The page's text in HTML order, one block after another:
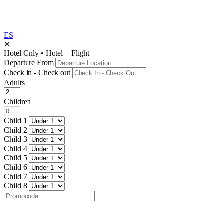
ES
✕
Hotel Only • Hotel + Flight
Departure From
Check in - Check out
Adults
Children
Child 1
Child 2
Child 3
Child 4
Child 5
Child 6
Child 7
Child 8